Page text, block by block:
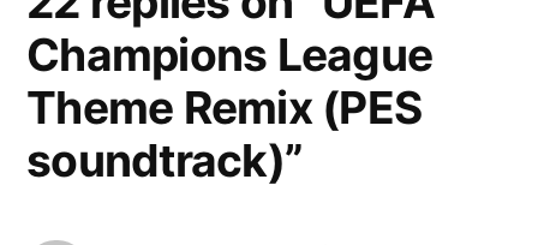
Champions League
Theme Remix (PES
soundtrack)”